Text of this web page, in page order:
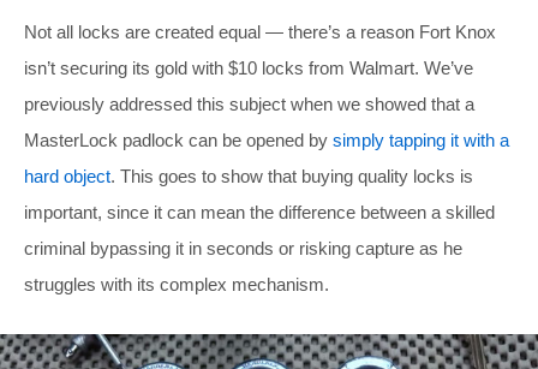
Not all locks are created equal — there’s a reason Fort Knox
isn’t securing its gold with $10 locks from Walmart. We’ve
previously addressed this subject when we showed that a
MasterLock padlock can be opened by simply tapping it with a
hard object. This goes to show that buying quality locks is
important, since it can mean the difference between a skilled
criminal bypassing it in seconds or risking capture as he
struggles with its complex mechanism.